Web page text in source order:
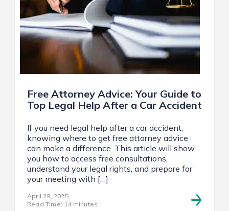
Free Attorney Advice: Your Guide to
Top Legal Help After a Car Accident
If you need legal help after a car accident,
knowing where to get free attorney advice
can make a difference. This article will show
you how to access free consultations,
understand your legal rights, and prepare for
your meeting with […]
April 29, 2025
Read Time: 14 minutes